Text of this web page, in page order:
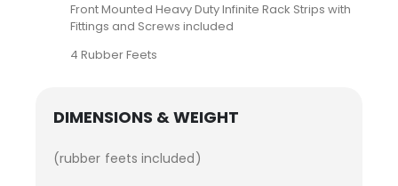
Front Mounted Heavy Duty Infinite Rack Strips with
Fittings and Screws included
4 Rubber Feets
DIMENSIONS & WEIGHT
(rubber feets included)